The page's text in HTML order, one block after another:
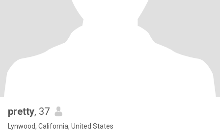
pretty, 37
Lynwood, California, United States